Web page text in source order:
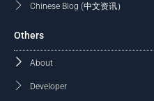
Chinese Blog (中文资讯）
Others
About
Developer